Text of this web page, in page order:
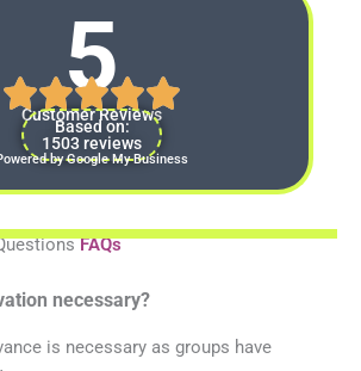
5
Customer Reviews
Based on:
1503 reviews
by Google My Business
FAQs
necessary?
is necessary as groups have